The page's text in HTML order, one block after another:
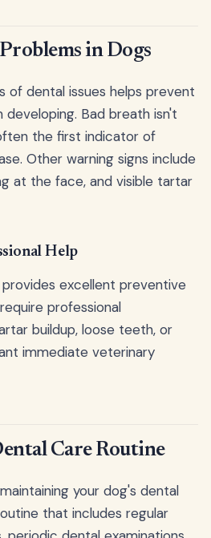
in Dogs
of dental issues helps prevent
Bad breath isn't
the first indicator of
Other warning signs include
at the face, and visible tartar
Help
excellent preventive
professional
buildup, loose teeth, or
immediate veterinary
Care Routine
your dog's dental
that includes regular